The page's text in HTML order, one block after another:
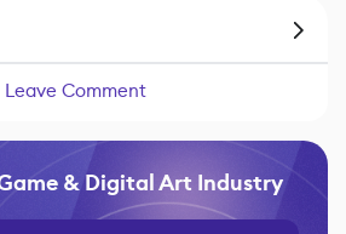
Leave Comment
& Digital Art Industry